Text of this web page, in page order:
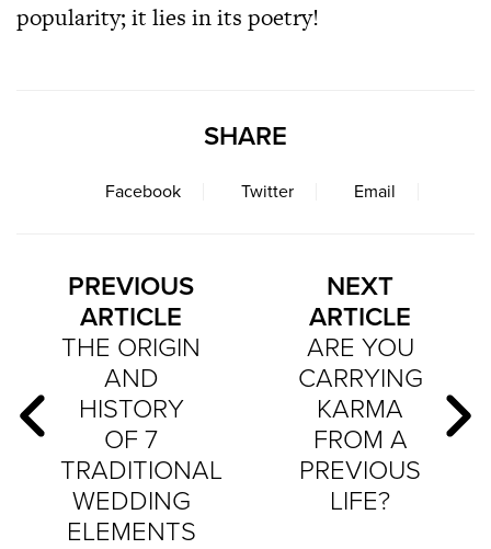
popularity; it lies in its poetry!
SHARE
Facebook Twitter Email
PREVIOUS
ARTICLE
THE ORIGIN
AND
HISTORY
OF 7
TRADITIONAL
WEDDING
ELEMENTS
NEXT
ARTICLE
ARE YOU
CARRYING
KARMA
FROM A
PREVIOUS
LIFE?